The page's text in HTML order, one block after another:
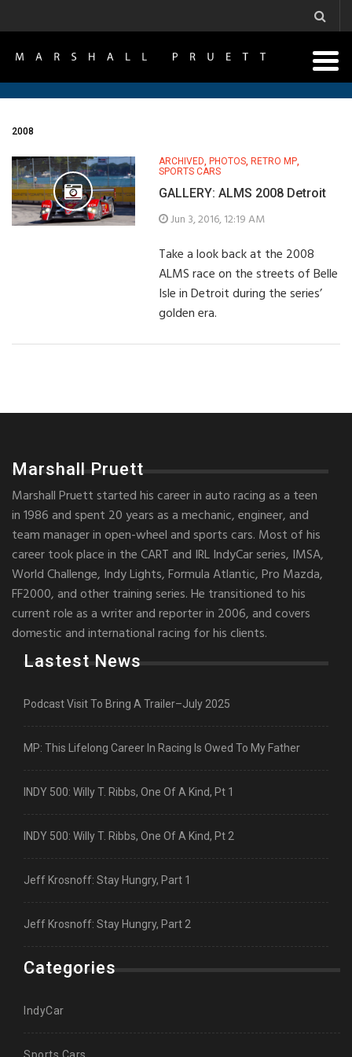
2008
ARCHIVED, PHOTOS, RETRO MP,
SPORTS CARS
GALLERY: ALMS 2008 Detroit
Jun 3, 2016, 12:19 AM
Take a look back at the 2008
ALMS race on the streets of Belle
Isle in Detroit during the series’
golden era.
Marshall Pruett
Marshall Pruett started his career in auto racing as a teen
in 1986 and spent 20 years as a mechanic, engineer, and
team manager in open-wheel and sports cars. Most of his
career took place in the CART and IRL IndyCar series, IMSA,
World Challenge, Indy Lights, Formula Atlantic, Pro Mazda,
FF2000, and other training series. He transitioned to his
current role as a writer and reporter in 2006, and covers
domestic and international racing for his clients.
Lastest News
Podcast Visit To Bring A Trailer–July 2025
MP: This Lifelong Career In Racing Is Owed To My Father
INDY 500: Willy T. Ribbs, One Of A Kind, Pt 1
INDY 500: Willy T. Ribbs, One Of A Kind, Pt 2
Jeff Krosnoff: Stay Hungry, Part 1
Jeff Krosnoff: Stay Hungry, Part 2
Categories
IndyCar